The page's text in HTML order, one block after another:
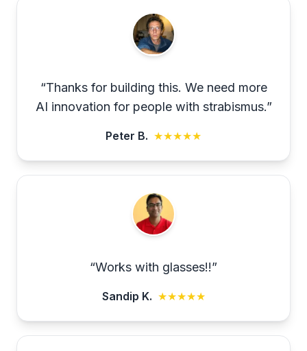
“Thanks for building this. We need more
AI innovation for people with strabismus.”
Peter B. ★★★★★
“Works with glasses!!”
Sandip K. ★★★★★